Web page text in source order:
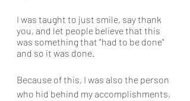
I was taught to just smile, say thank
you, and let people believe that this
was something that "had to be done"
and so it was done.
Because of this, I was also the person
who hid behind my accomplishments,